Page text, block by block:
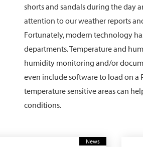
shorts and sandals during the day
attention to our weather reports
Fortunately, modern technology
departments. Temperature and
humidity monitoring and/or
even include software to load on
temperature sensitive areas can
conditions.
News